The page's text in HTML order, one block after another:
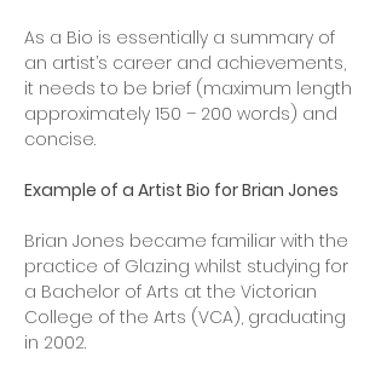
As a Bio is essentially a summary of
an artist’s career and achievements,
it needs to be brief (maximum length
approximately 150 – 200 words) and
concise.
Example of a Artist Bio for Brian Jones
Brian Jones became familiar with the
practice of Glazing whilst studying for
a Bachelor of Arts at the Victorian
College of the Arts (VCA), graduating
in 2002.